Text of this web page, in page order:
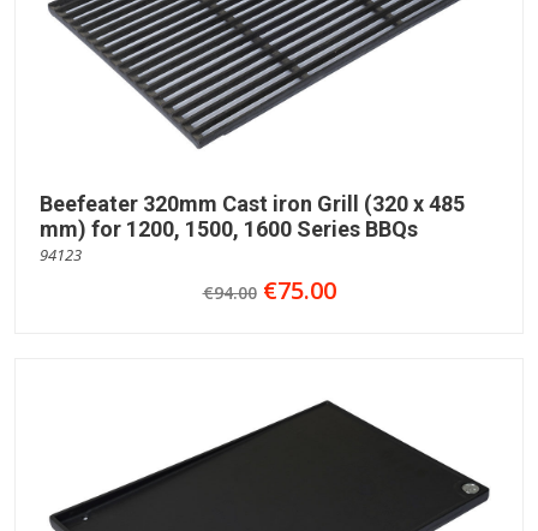
Beefeater 320mm Cast iron Grill (320 x 485
mm) for 1200, 1500, 1600 Series BBQs
94123
€94.00€75.00